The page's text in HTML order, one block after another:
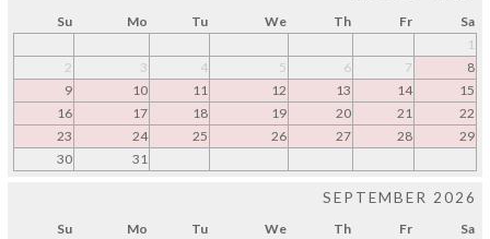
Su Mo Tu We Th Fr
Sa
1
2
3 4 5 6 7
8
9
10 11 12 13 14
15
16
17 18 19 20 21
22
23
24 25 26 27 28
29
30
31
SEPTEMBER 2026
Su Mo Tu We Th Fr Sa